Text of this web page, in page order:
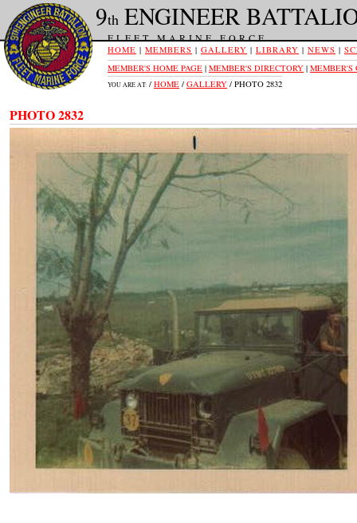
HOME | MEMBERS | GALLERY | LIBRARY | NEWS |
YOU ARE AT: / HOME / GALLERY / PHOTO 2832
PHOTO 2832
MEMBER'S HOME PAGE | MEMBER'S DIRECTORY | MEMBER'S
9th ENGINEER
FLEET MARINE FORCE